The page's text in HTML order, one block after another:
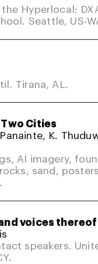
Hyperlocal:
Seattle, US-
Tirana, AL.
Cities
K.
AI imagery,
sand,
voices thereof
speakers.